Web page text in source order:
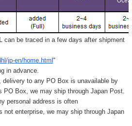
can be traced in a few days after shipment
jp-en/home.html"
in advance.
delivery to any PO Box is unavailable by
PO Box, we may ship through Japan Post.
personal address is often
not enterprise, we may ship through Japan